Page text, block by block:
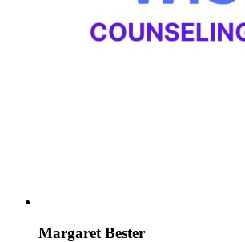
Margaret Bester